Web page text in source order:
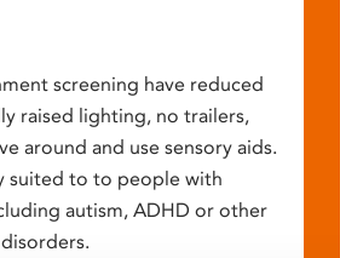
screening have reduced
raised lighting, no trailers,
around and use sensory aids.
suited to to people with
autism, ADHD or other